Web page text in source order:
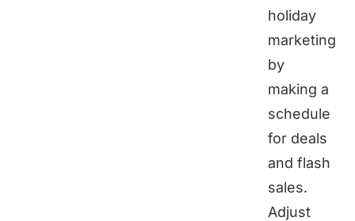
holiday
marketing
by
making a
schedule
for deals
and flash
sales.
Adjust